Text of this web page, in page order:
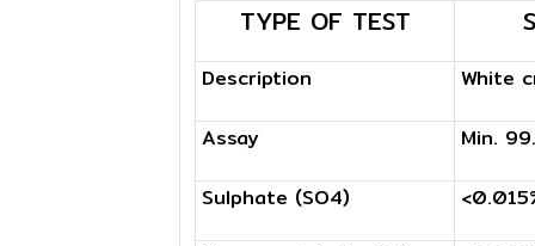
TYPE OF TEST
Description
Assay
Sulphate (SO4)
White
Min.